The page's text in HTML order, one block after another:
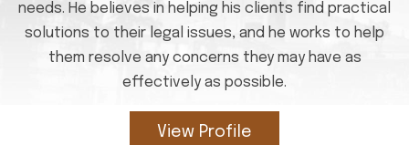
needs. He believes in helping his clients find practical
solutions to their legal issues, and he works to help
them resolve any concerns they may have as
effectively as possible.
View Profile